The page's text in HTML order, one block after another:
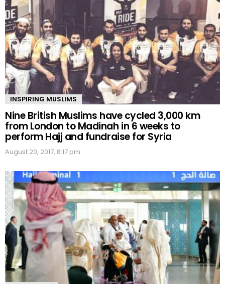
INSPIRING MUSLIMS
Nine British Muslims have cycled 3,000 km
from London to Madinah in 6 weeks to
perform Hajj and fundraise for Syria
August 20, 2017, 8:17 pm